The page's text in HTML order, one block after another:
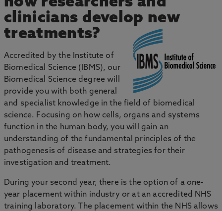
clinicians develop new
treatments?
Accredited by the Institute of
Biomedical Science (IBMS), our
Biomedical Science degree will
provide you with both general
and specialist knowledge in the field of biomedical
science. Focusing on how cells, organs and systems
function in the human body, you will gain an
understanding of the fundamental principles of the
pathogenesis of disease and strategies for their
investigation and treatment.
During your second year, there is the option of a one-
year placement within industry or at an accredited NHS
training laboratory. The placement within the NHS allows